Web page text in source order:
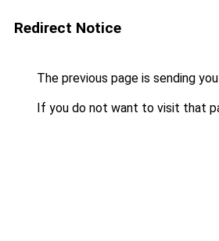
Redirect Notice
The previous page is sending
If you do not want to visit that